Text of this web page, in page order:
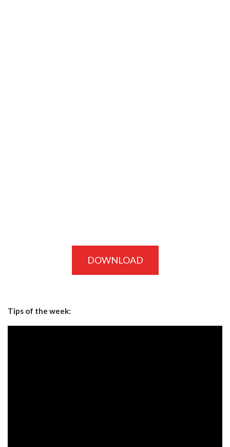
DOWNLOAD
Tips of the week: